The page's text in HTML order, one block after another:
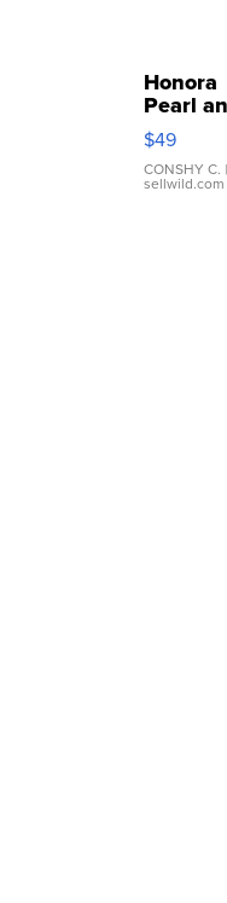
Honora
Pearl
Pink
Leather
Bracelet
$49
CONSHY C. |
sellwild.com